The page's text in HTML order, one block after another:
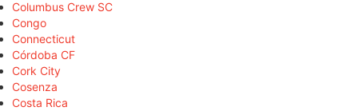
Columbus Crew SC
Congo
Connecticut
Córdoba CF
Cork City
Cosenza
Costa Rica